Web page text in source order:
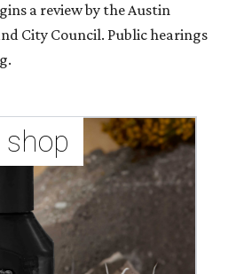
a review by the Austin
City Council. Public hearings